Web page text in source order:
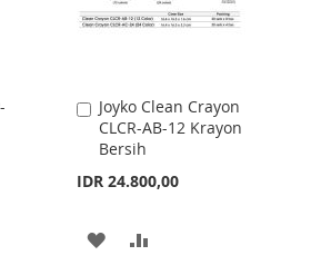
Joyko Clean Crayon
CLCR-AB-12 Krayon
Bersih
IDR 24.800,00
Add
to
Cart
ADD